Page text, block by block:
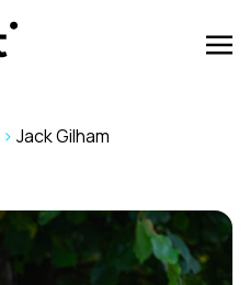
> Jack Gilham